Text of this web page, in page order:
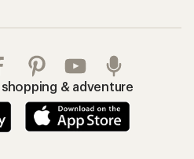
shopping & adventure